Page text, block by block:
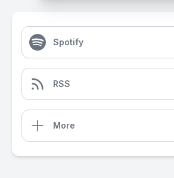
Spotify
RSS
More